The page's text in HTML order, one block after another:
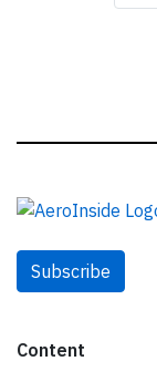
Subscribe
Content